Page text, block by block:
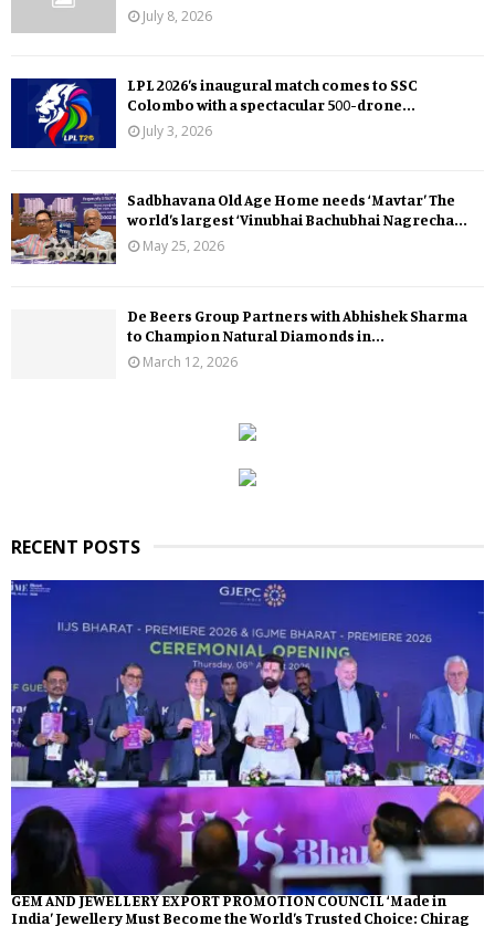
July 8, 2026
LPL 2026’s inaugural match comes to SSC
Colombo with a spectacular 500-drone...
July 3, 2026
Sadbhavana Old Age Home needs ‘Mavtar’ The
world’s largest ‘Vinubhai Bachubhai Nagrecha...
May 25, 2026
De Beers Group Partners with Abhishek Sharma
to Champion Natural Diamonds in...
March 12, 2026
RECENT POSTS
GEM AND JEWELLERY EXPORT PROMOTION COUNCIL ‘Made in
India’ Jewellery Must Become the World’s Trusted Choice: Chirag